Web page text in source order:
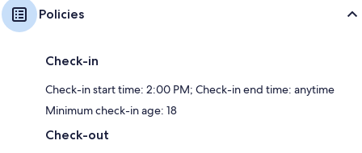
Policies
Check-in
Check-in start time: 2:00 PM; Check-in end time: anytime
Minimum check-in age: 18
Check-out